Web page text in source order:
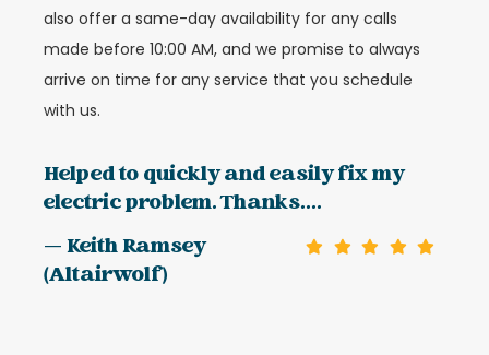
also offer a same-day availability for any calls
made before 10:00 AM, and we promise to always
arrive on time for any service that you schedule
with us.
Helped to quickly and easily fix my
electric problem. Thanks....
— Keith Ramsey
(Altairwolf)